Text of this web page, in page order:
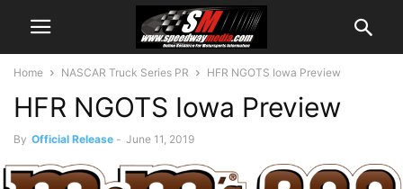
Home NASCAR Truck Series PR HFR NGOTS Iowa Preview
HFR NGOTS Iowa Preview
By Official Release - June 11, 2019